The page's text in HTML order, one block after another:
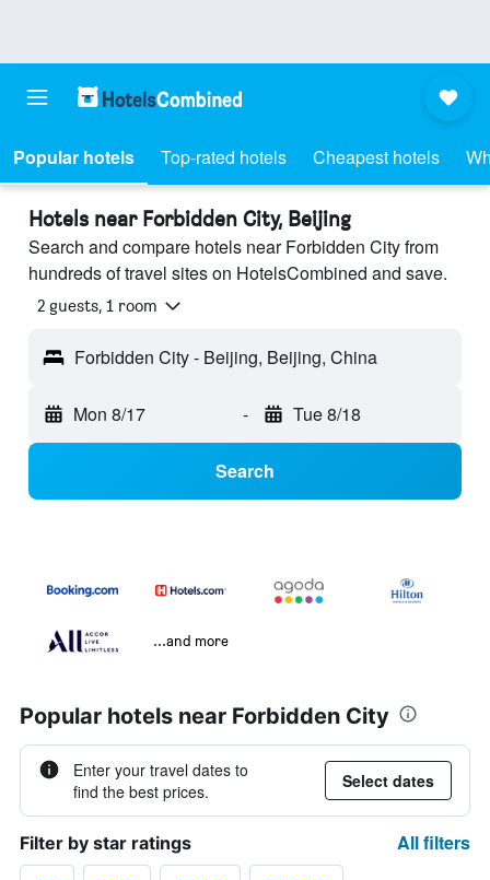
Popular hotels Top-rated hotels Cheapest hotels
Hotels near Forbidden City, Beijing
Search and compare hotels near Forbidden City from
hundreds of travel sites on HotelsCombined and save.
2 guests, 1 room
Forbidden City - Beijing, Beijing, China
Mon 8/17 - Tue 8/18
Search
...and more
Popular hotels near Forbidden City
Enter your travel dates to
find the best prices.
Select dates
Filter by star ratings All filters